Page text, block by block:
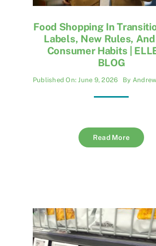
Food Shopping In
Labels, New Rules,
Consumer Habits |
BLOG
Published On: June 9, 2026 By
Read More